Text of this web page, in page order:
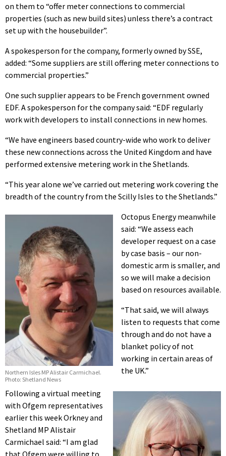
on them to “offer meter connections to commercial
properties (such as new build sites) unless there’s a contract
set up with the housebuilder”.
A spokesperson for the company, formerly owned by SSE,
added: “Some suppliers are still offering meter connections to
commercial properties.”
One such supplier appears to be French government owned
EDF. A spokesperson for the company said: “EDF regularly
work with developers to install connections in new homes.
“We have engineers based country-wide who work to deliver
these new connections across the United Kingdom and have
performed extensive metering work in the Shetlands.
“This year alone we’ve carried out metering work covering the
breadth of the country from the Scilly Isles to the Shetlands.”
Northern Isles MP Alistair Carmichael.
Photo: Shetland News
Octopus Energy meanwhile
said: “We assess each
developer request on a case
by case basis – our non-
domestic arm is smaller, and
so we will make a decision
based on resources available.
“That said, we will always
listen to requests that come
through and do not have a
blanket policy of not
working in certain areas of
the UK.”
Following a virtual meeting
with Ofgem representatives
earlier this week Orkney and
Shetland MP Alistair
Carmichael said: “I am glad
that Ofgem were willing to